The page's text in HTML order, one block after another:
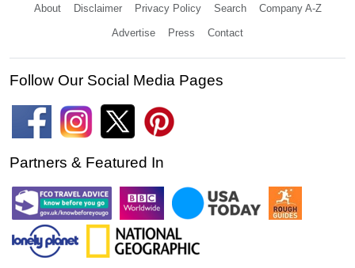
About Disclaimer Privacy Policy Search Company A-Z
Advertise Press Contact
Follow Our Social Media Pages
Partners & Featured In